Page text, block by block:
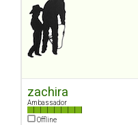
zachira
Ambassador
Offline